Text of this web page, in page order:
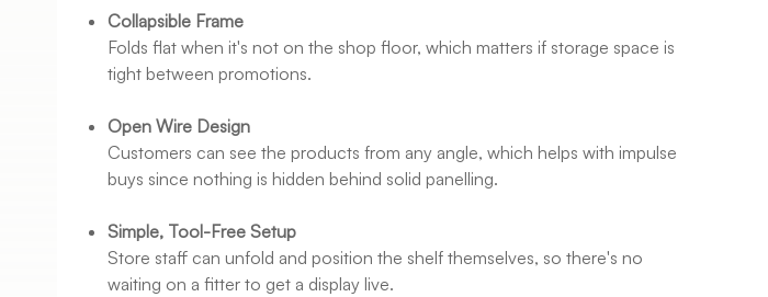
Collapsible Frame
Folds flat when it's not on the shop floor, which matters if storage space is
tight between promotions.
Open Wire Design
Customers can see the products from any angle, which helps with impulse
buys since nothing is hidden behind solid panelling.
Simple, Tool-Free Setup
Store staff can unfold and position the shelf themselves, so there's no
waiting on a fitter to get a display live.